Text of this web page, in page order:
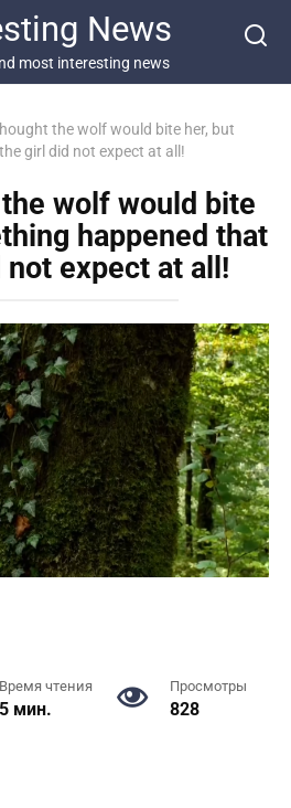
News
most interesting news
the wolf would bite her, but
girl did not expect at all!
wolf would bite
happened that
expect at all!
Время чтения
5 мин.
Просмотры
828